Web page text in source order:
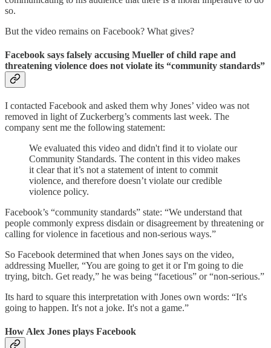
so.
But the video remains on Facebook? What gives?
Facebook says falsely accusing Mueller of child rape and
threatening violence does not violate its “community standards”
I contacted Facebook and asked them why Jones’ video was not
removed in light of Zuckerberg’s comments last week. The
company sent me the following statement:
We evaluated this video and didn't find it to violate our
Community Standards. The content in this video makes
it clear that it’s not a statement of intent to commit
violence, and therefore doesn’t violate our credible
violence policy.
Facebook’s “community standards” state: “We understand that
people commonly express disdain or disagreement by threatening or
calling for violence in facetious and non-serious ways.”
So Facebook determined that when Jones says on the video,
addressing Mueller, “You are going to get it or I'm going to die
trying, bitch. Get ready,” he was being “facetious” or “non-serious.”
Its hard to square this interpretation with Jones own words: “It's
going to happen. It's not a joke. It's not a game.”
How Alex Jones plays Facebook